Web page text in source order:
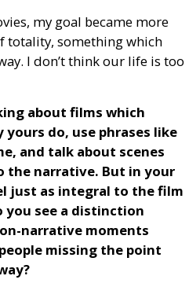
my goal became more
totality, something which
I don’t think our life is too
about films which
do, use phrases like
and talk about scenes
the narrative. But in your
just as integral to the film
you see a distinction
narrative moments
missing the point